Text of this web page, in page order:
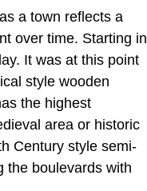
a town reflects a
over time. Starting in
It was at this point
style wooden
the highest
area or historic
Century style semi-
the boulevards with